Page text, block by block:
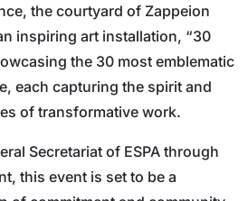
the courtyard of Zappeion
inspiring art installation, “30
the 30 most emblematic
each capturing the spirit and
of transformative work.
Secretariat of ESPA through
this event is set to be a